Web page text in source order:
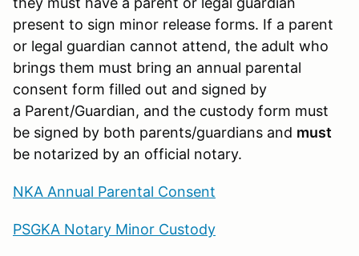
present to sign minor release forms. If a parent
or legal guardian cannot attend, the adult who
brings them must bring an annual parental
consent form filled out and signed by
a Parent/Guardian, and the custody form must
be signed by both parents/guardians and must
be notarized by an official notary.
NKA Annual Parental Consent
PSGKA Notary Minor Custody